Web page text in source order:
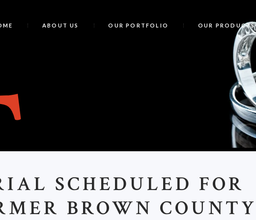
ABOUT US OUR PORTFOLIO OUR PRODUCTS
SCHEDULED FOR
BROWN COUNTY